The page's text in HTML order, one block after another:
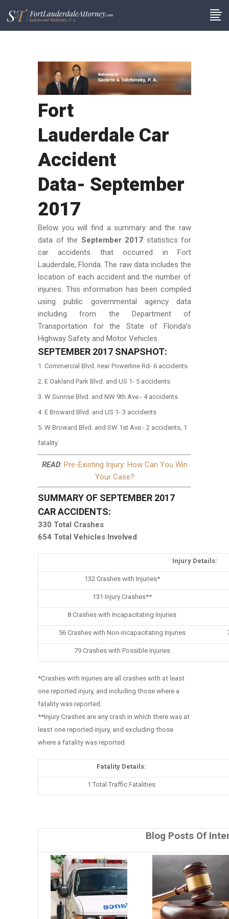
Fort
Lauderdale Car
Accident
Data- September
2017
Below you will find a summary and the raw
data of the September 2017 statistics for
car accidents that occurred in Fort
Lauderdale, Florida. The raw data includes the
location of each accident and the number of
injuries. This information has been compiled
using public governmental agency data
including from the Department of
Transportation for the State of Florida’s
Highway Safety and Motor Vehicles.
SEPTEMBER 2017 SNAPSHOT:
Commercial Blvd. near Powerline Rd- 6 accidents
E Oakland Park Blvd. and US 1- 5 accidents
W Sunrise Blvd. and NW 9th Ave.- 4 accidents
E Broward Blvd. and US 1- 3 accidents
W Broward Blvd. and SW 1st Ave.- 2 accidents, 1
fatality
READ: Pre-Existing Injury: How Can You Win
Your Case?
SUMMARY OF SEPTEMBER 2017
CAR ACCIDENTS:
330 Total Crashes
654 Total Vehicles Involved
Injury Details:
132 Crashes with Injuries*
131 Injury Crashes**
8 Crashes with Incapacitating Injuries
56 Crashes with Non-incapacitating Injuries
79 Crashes with Possible Injuries
*Crashes with Injuries are all crashes with at least
one reported injury, and including those where a
fatality was reported.
**Injury Crashes are any crash in which there was at
least one reported injury, and excluding those
where a fatality was reported.
Fatality Details:
1 Total Traffic Fatalities
Blog Posts Of